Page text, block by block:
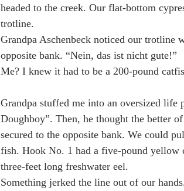
headed to the creek. Our flat-bottom
trotline.
Grandpa Aschenbeck noticed our trotline
opposite bank. “Nein, das ist nicht gute!”
Me? I knew it had to be a 200-pound
Grandpa stuffed me into an oversized
Doughboy”. Then, he thought the better
secured to the opposite bank. We could
fish. Hook No. 1 had a five-pound yellow
three-feet long freshwater eel.
Something jerked the line out of our